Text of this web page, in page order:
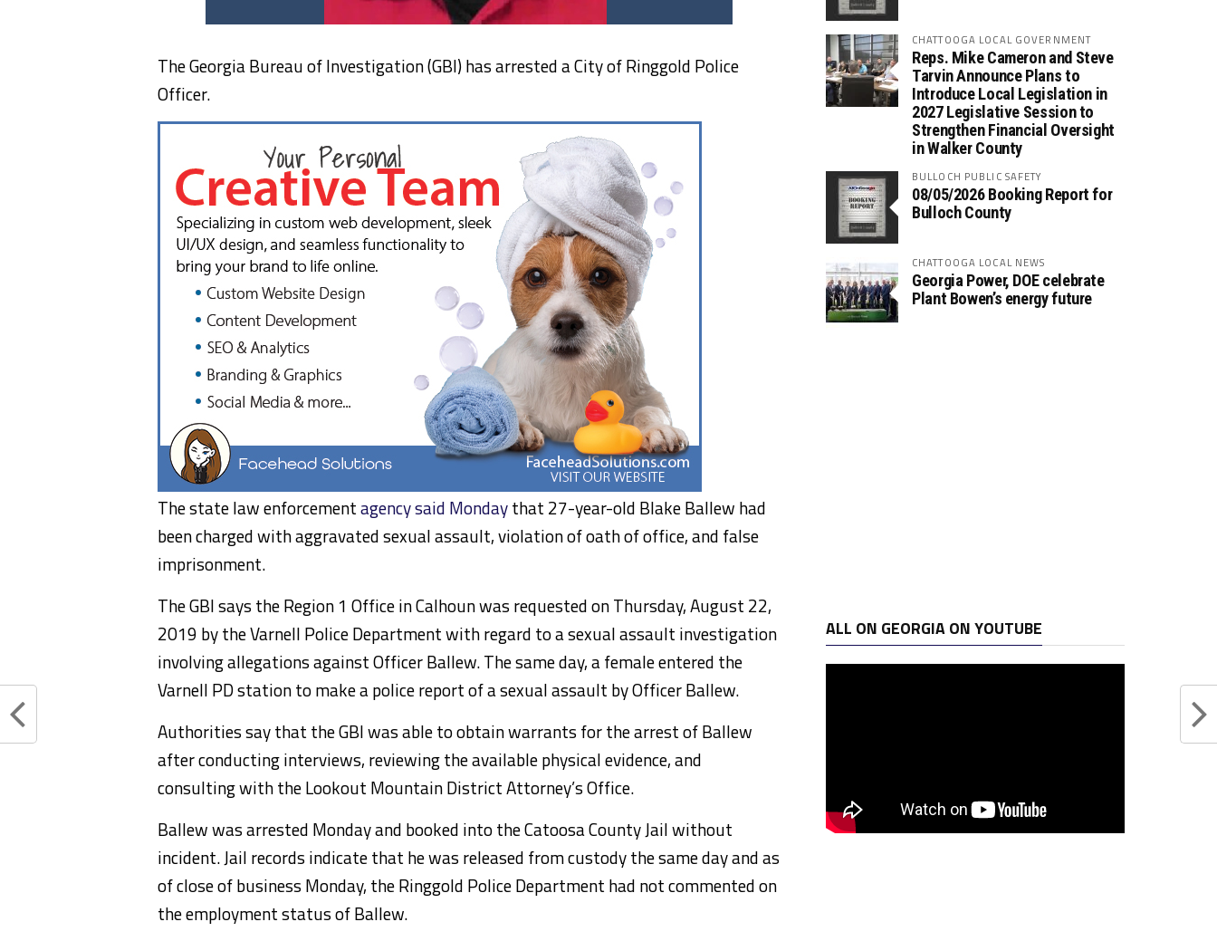
The Georgia Bureau of Investigation (GBI) has arrested a City of Ringgold Police
Officer.
The state law enforcementagency said Mondaythat 27-year-old Blake Ballew had
been charged with aggravated sexual assault, violation of oath of office, and false
imprisonment.
The GBI says the Region 1 Office in Calhoun was requested on Thursday, August 22,
2019 by the Varnell Police Department with regard to a sexual assault investigation
involving allegations against Officer Ballew. The same day, a female entered the
Varnell PD station to make a police report of a sexual assault by Officer Ballew.
Authorities say that the GBI was able to obtain warrants for the arrest of Ballew
after conducting interviews, reviewing the available physical evidence, and
consulting with the Lookout Mountain District Attorney’s Office.
Ballew was arrested Monday and booked into the Catoosa County Jail without
incident. Jail records indicate that he was released from custody the same day and as
of close of business Monday, the Ringgold Police Department had not commented on
the employment status of Ballew.
CHATTOOGA LOCAL GOVERNMENT
Reps. Mike Cameron and Steve
Tarvin Announce Plans to
Introduce Local Legislation in
2027 Legislative Session to
Strengthen Financial Oversight
in Walker County
BULLOCH PUBLIC SAFETY
08/05/2026 Booking Report for
Bulloch County
CHATTOOGA LOCAL NEWS
Georgia Power, DOE celebrate
Plant Bowen’s energy future
ALL ON GEORGIA ON YOUTUBE